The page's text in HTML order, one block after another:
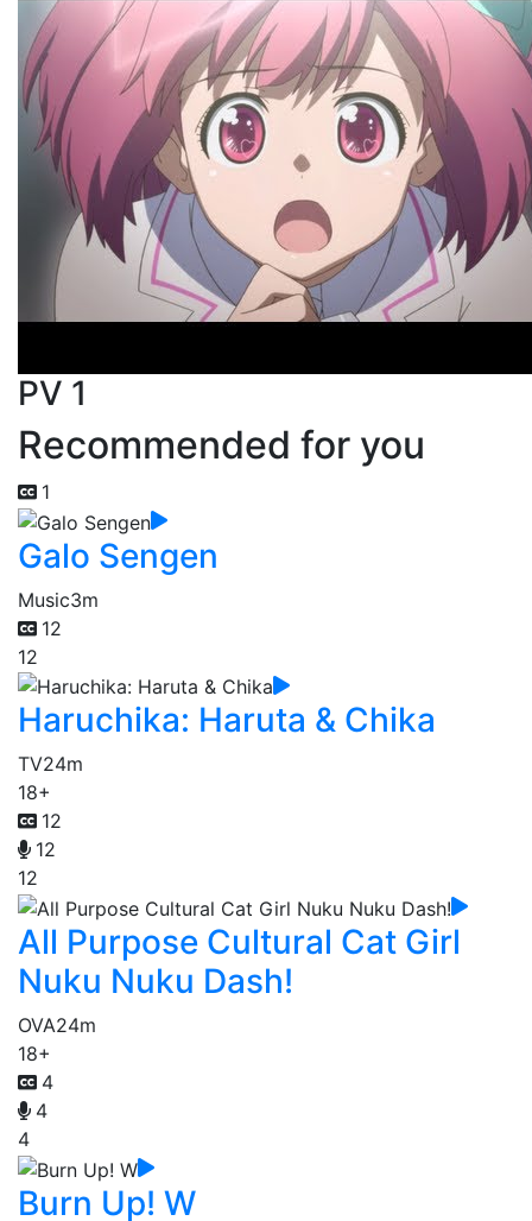
PV 1
Recommended for you
1
Galo Sengen
Music3m
12
12
Haruchika: Haruta & Chika
TV24m
18+
12
12
12
All Purpose Cultural Cat Girl
Nuku Nuku Dash!
OVA24m
18+
4
4
4
Burn Up! W